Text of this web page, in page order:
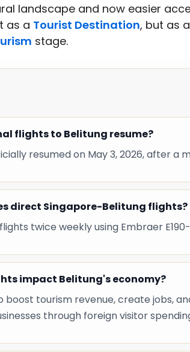
landscape and now easier
as a Tourist Destination, but as
stage.
flights to Belitung resume?
resumed on May 3, 2026, after a
direct Singapore-Belitung flights?
twice weekly using Embraer
impact Belitung's economy?
boost tourism revenue, create jobs,
through foreign visitor